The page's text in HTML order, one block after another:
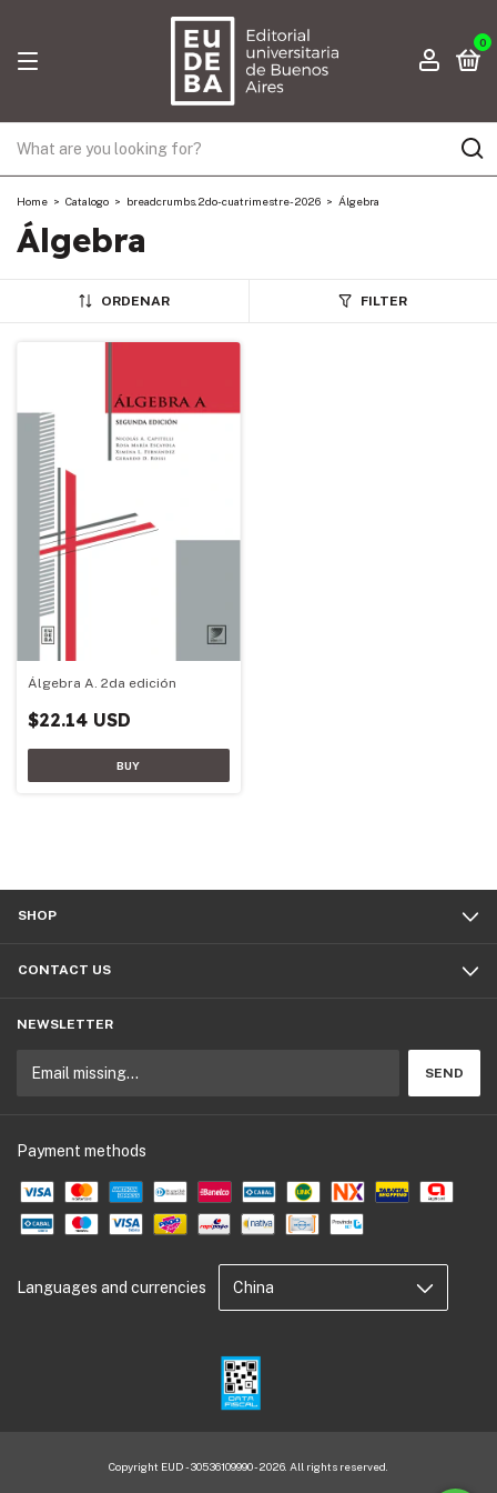
0
Home > Catalogo > breadcrumbs.2do-cuatrimestre-2026 > Álgebra
Álgebra
ORDENAR FILTER
Álgebra A. 2da edición
$22.14 USD
SHOP
CONTACT US
NEWSLETTER
Payment methods
Languages and currencies
Copyright EUD - 30536109990 - 2026. All rights reserved.